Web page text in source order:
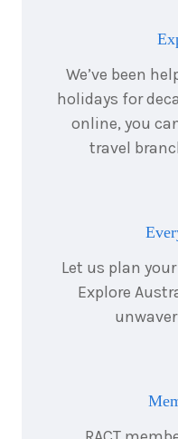
We’ve been
holidays for
online, you
travel
Let us plan
Explore